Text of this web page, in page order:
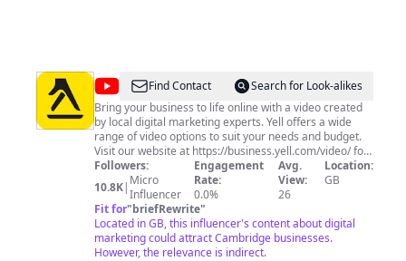
@Yell Find Contact
Search for Look-alikes
Bring your business to life online with a video created
by local digital marketing experts. Yell offers a wide
range of video options to suit your needs and budget.
Visit our website at https://business.yell.com/video/ for
more details.
Followers:
10.8K| Micro
Influencer
Engagement
Rate:
0.0%
Avg.
View:
26
Location:
GB
Fit for"briefRewrite"
Located in GB, this influencer's content about digital
marketing could attract Cambridge businesses.
However, the relevance is indirect.